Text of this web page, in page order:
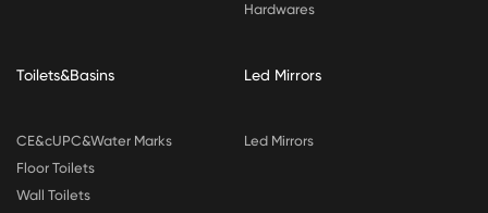
Hardwares
Toilets&Basins
CE&cUPC&Water Marks
Floor Toilets
Wall Toilets
Led Mirrors
Led Mirrors